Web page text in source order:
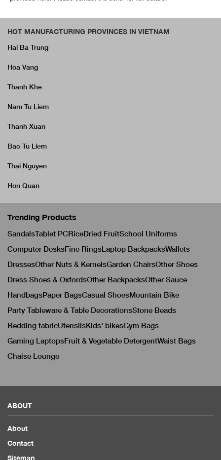
HOT MANUFACTURING PROVINCES IN VIETNAM
Hai Ba Trung
Hoa Vang
Thanh Khe
Nam Tu Liem
Thanh Xuan
Bac Tu Liem
Thai Nguyen
Hon Quan
Trending Products
SandalsTablet PCRiceDried FruitSchool Uniforms
Computer DesksFine RingsLaptop BackpacksWallets
DressesOther Nuts & KernelsGarden ChairsOther Shoes
Dress Shoes & OxfordsOther BackpacksOther Sauce
HandbagsPaper BagsCasual ShoesMountain Bike
Party Tableware & Table DecorationsStone Beads
Bedding fabricUtensilsKids' bikesGym Bags
Gaming LaptopsFruit & Vegetable DetergentWaist Bags
Chaise Lounge
ABOUT
About
Contact
Sitemap